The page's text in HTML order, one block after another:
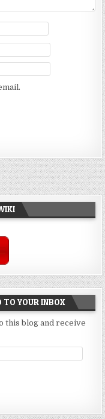
TO YOUR INBOX
this blog and receive